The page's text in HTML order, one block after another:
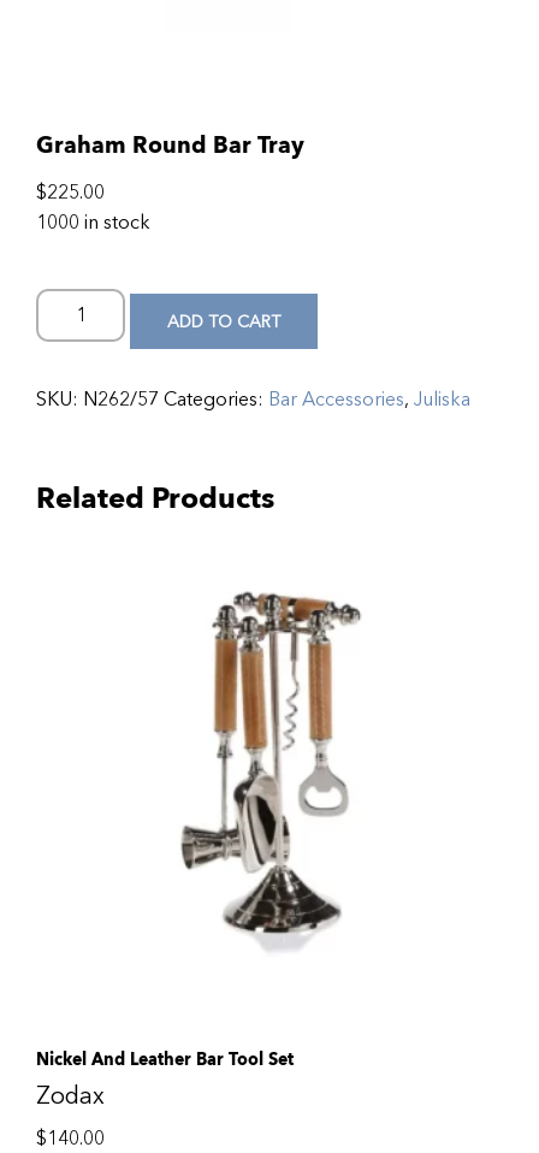
Graham Round Bar Tray
$225.00
1000 in stock
ADD TO CART
SKU: N262/57 Categories: Bar Accessories, Juliska
Related Products
Nickel And Leather Bar Tool Set
Zodax
$140.00